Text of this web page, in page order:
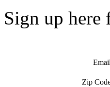
Sign up here
Zip